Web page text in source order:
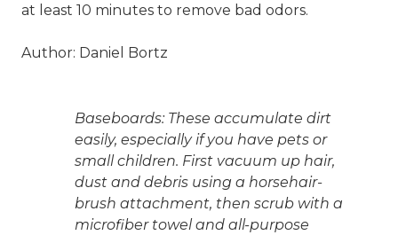
at least 10 minutes to remove bad odors.
Author: Daniel Bortz
Baseboards: These accumulate dirt
easily, especially if you have pets or
small children. First vacuum up hair,
dust and debris using a horsehair-
brush attachment, then scrub with a
microfiber towel and all-purpose